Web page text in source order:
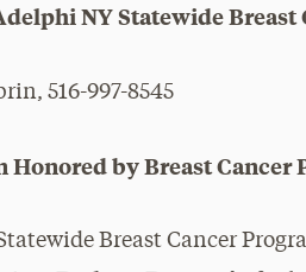
NY Statewide Breast
516-997-8545
Honored by Breast Cancer
Breast Cancer